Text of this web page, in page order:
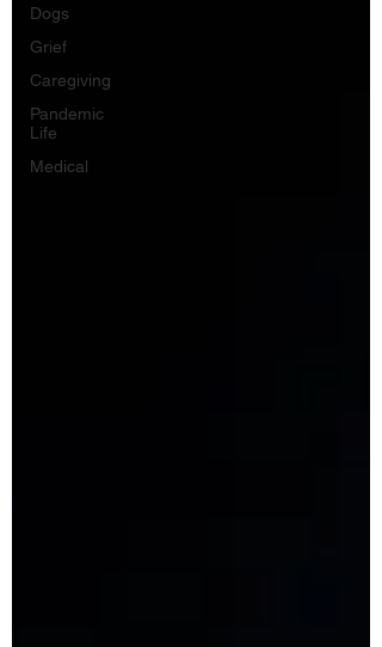
Dogs
Grief
Caregiving
Pandemic
Life
Medical